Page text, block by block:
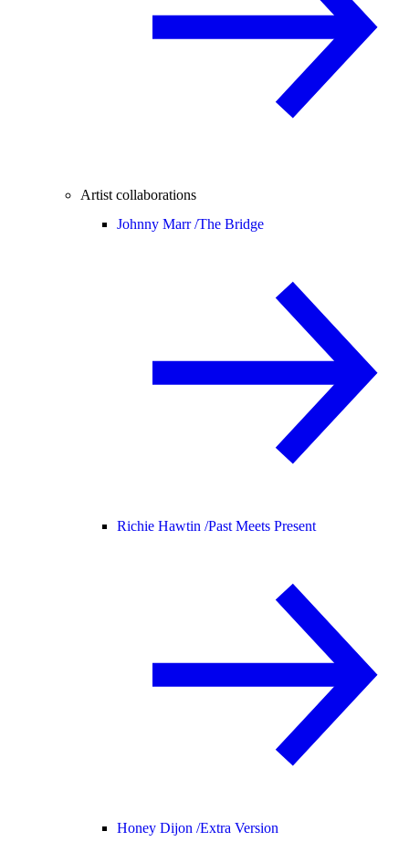
Artist collaborations
Johnny Marr /The Bridge
Richie Hawtin /Past Meets Present
Honey Dijon /Extra Version